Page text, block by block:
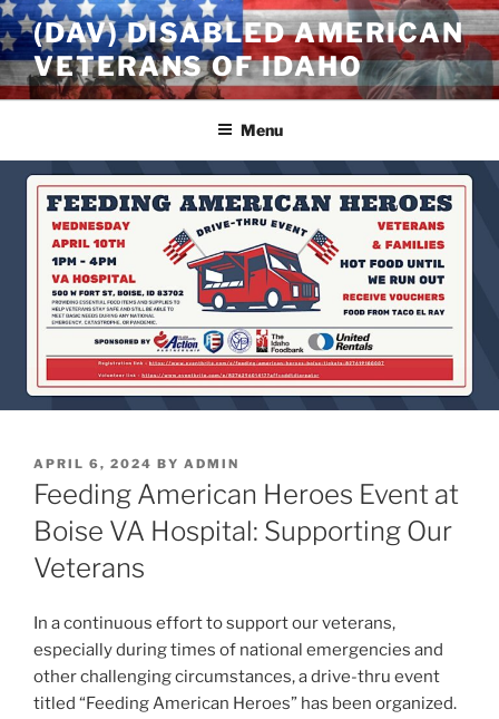
Skip
to
content
(DAV) DISABLED AMERICAN
VETERANS OF IDAHO
Menu
POSTED
ON
APRIL 6, 2024 BY ADMIN
Feeding American Heroes Event at
Boise VA Hospital: Supporting Our
Veterans
In a continuous effort to support our veterans,
especially during times of national emergencies and
other challenging circumstances, a drive-thru event
titled “Feeding American Heroes” has been organized.